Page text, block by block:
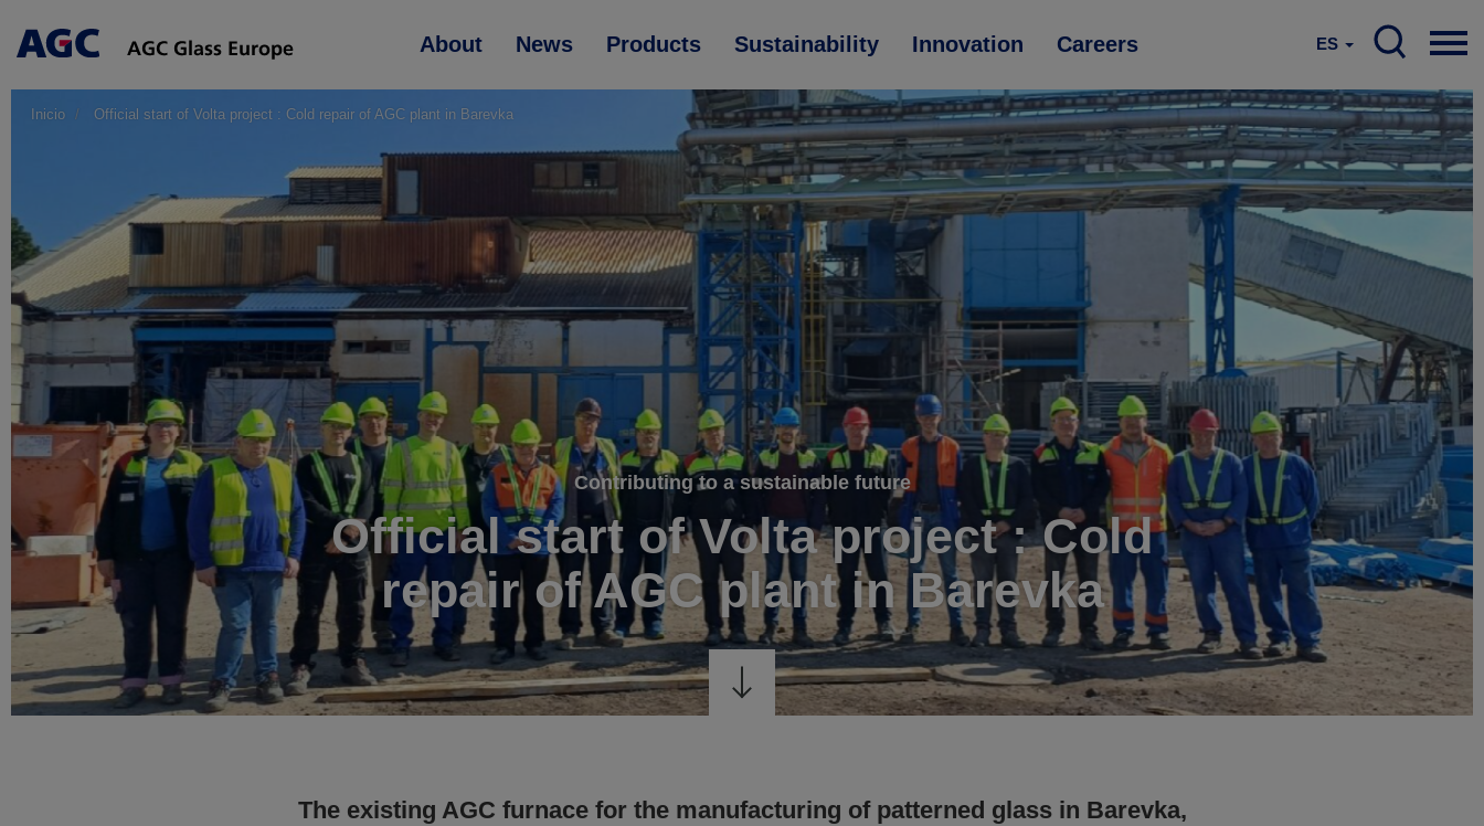
Main
About News Products Sustainability Innovation Careers ES
Inicio Official start of Volta project : Cold repair of AGC plant in Barevka
Contributing to a sustainable future
Official start of Volta project : Cold
repair of AGC plant in Barevka
The existing AGC furnace for the manufacturing of patterned glass in Barevka,